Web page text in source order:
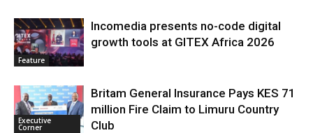
Feature
Incomedia presents no-code digital
growth tools at GITEX Africa 2026
Executive
Corner
Britam General Insurance Pays KES 71
million Fire Claim to Limuru Country
Club